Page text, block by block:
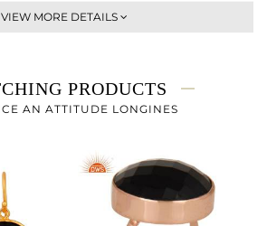
CONNECTORS
5.79 gms
1.38 gms
VIEW MORE DETAILS
PRODUCTS
AN ATTITUDE LONGINES